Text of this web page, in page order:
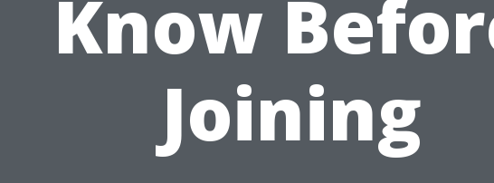
Know
Joining